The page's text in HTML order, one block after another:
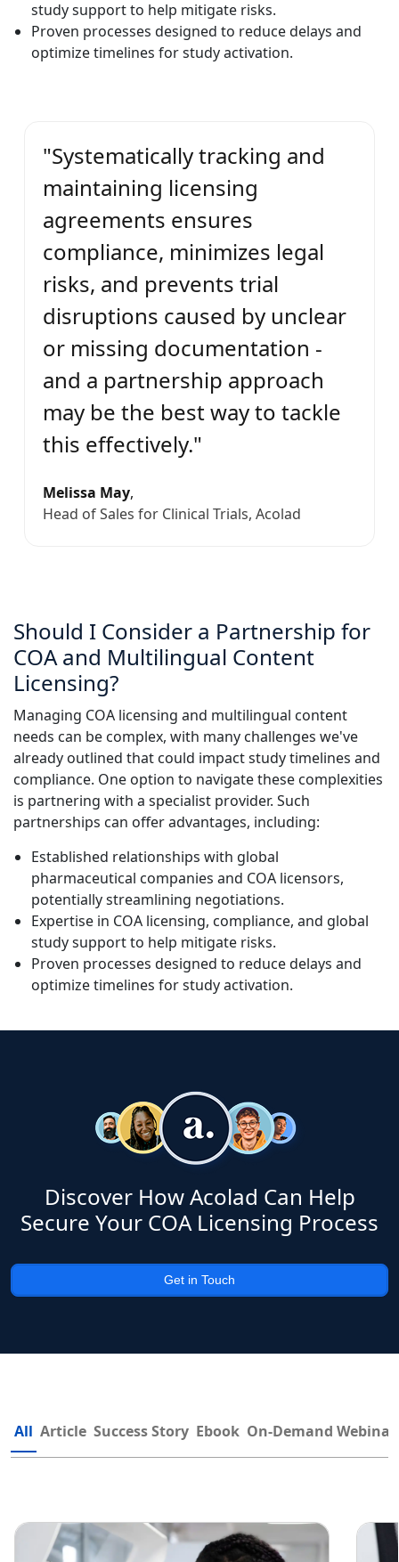
study support to help mitigate risks.
Proven processes designed to reduce delays and
optimize timelines for study activation.
"Systematically tracking and
maintaining licensing
agreements ensures
compliance, minimizes legal
risks, and prevents trial
disruptions caused by unclear
or missing documentation -
and a partnership approach
may be the best way to tackle
this effectively."
Melissa May,
Head of Sales for Clinical Trials, Acolad
Should I Consider a Partnership for
COA and Multilingual Content
Licensing?
Managing COA licensing and multilingual content
needs can be complex, with many challenges we've
already outlined that could impact study timelines and
compliance. One option to navigate these complexities
is partnering with a specialist provider. Such
partnerships can offer advantages, including:
Established relationships with global
pharmaceutical companies and COA licensors,
potentially streamlining negotiations.
Expertise in COA licensing, compliance, and global
study support to help mitigate risks.
Proven processes designed to reduce delays and
optimize timelines for study activation.
Discover How Acolad Can Help
Secure Your COA Licensing Process
Get in Touch
All Article Success Story Ebook On-Demand Webinar